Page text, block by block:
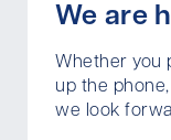
We are
Whether you
up the phone,
we look